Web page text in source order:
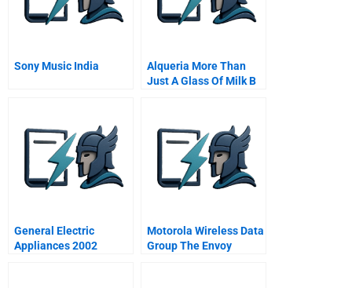
Sony Music India
Alqueria More Than
Just A Glass Of Milk B
General Electric
Appliances 2002
Motorola Wireless Data
Group The Envoy